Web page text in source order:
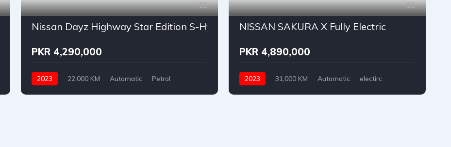
12
Nissan Dayz Highway Star Edition S-Hybrid X New Shape
PKR 4,290,000
2023 22,000 KM Automatic
Petrol
11
NISSAN SAKURA X Fully Electric
PKR 4,890,000
2023 31,000 KM Automatic
electirc